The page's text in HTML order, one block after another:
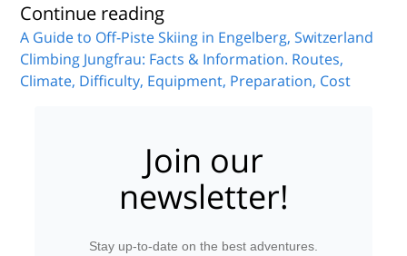
Continue reading
A Guide to Off-Piste Skiing in Engelberg, Switzerland
Climbing Jungfrau: Facts & Information. Routes,
Climate, Difficulty, Equipment, Preparation, Cost
Join our
newsletter!
Stay up-to-date on the best adventures.